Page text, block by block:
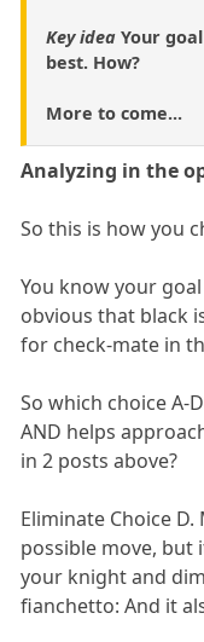
Key idea Your
best. How?
More to come...
Analyzing in the
So this is how you
You know your
obvious that black
for check-mate in
So which choice A-
AND helps
in 2 posts above?
Eliminate Choice
possible move, but
your knight and
fianchetto: And it